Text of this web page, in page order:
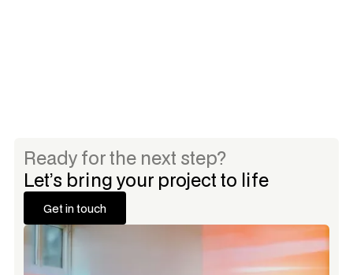
Ready for the next step?
Let’s bring your project to life
Get in touch
Get in touch